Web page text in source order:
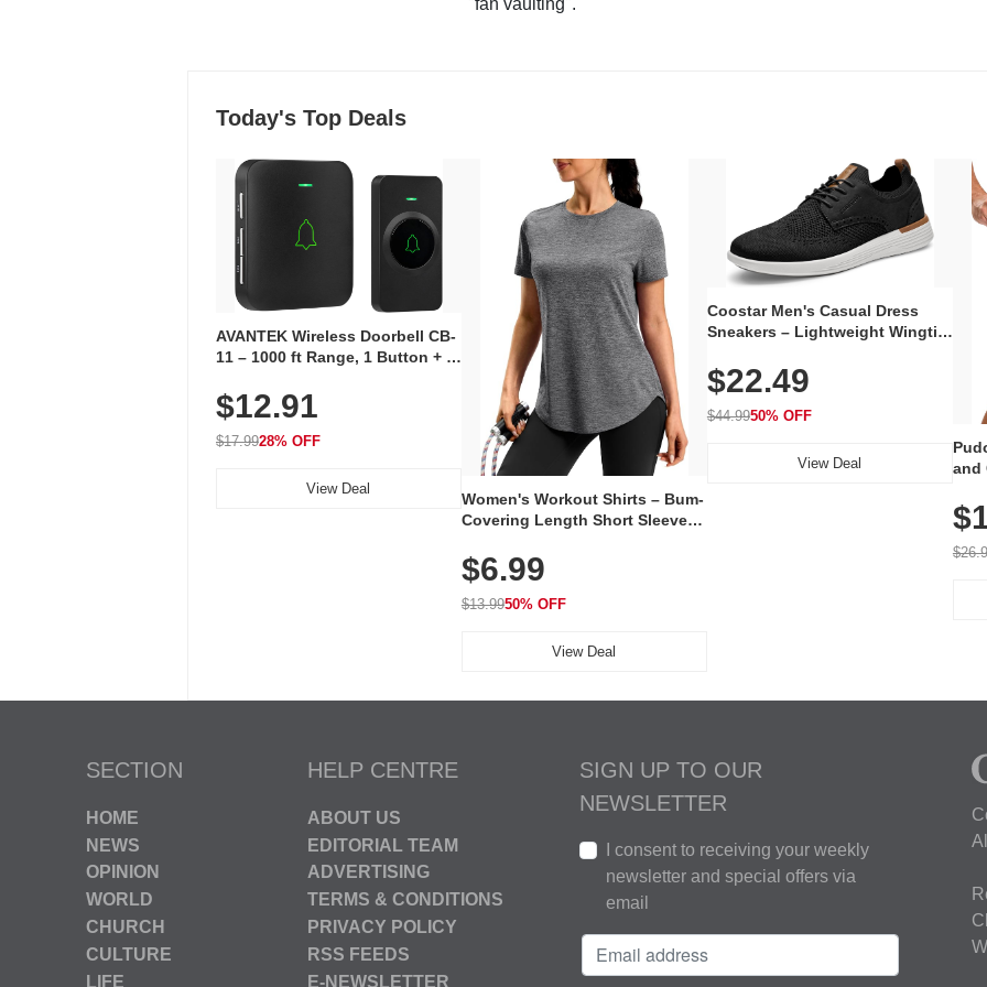
Today's Top Deals
AVANTEK Wireless Doorbell CB-
11 – 1000 ft Range, 1 Button + 1
Volume, LED Flash, 52 Chimes,
Waterproof, 3-Year Battery
$12.91
$17.9928% OFF
View Deal
Women's Workout Shirts – Bum-
Covering Length Short Sleeve
Breathable for Athletic, Hiking,
Running & Summer Wear
$6.99
$13.9950% OFF
View Deal
Coostar Men's Casual Dress
Sneakers – Lightweight Wingtip
Knit Upper, Rubber Sole & Slip-
On Elastic Collar, Business &
Walking Shoe
$22.49
$44.9950% OFF
View Deal
and
SECTION
HOME
NEWS
OPINION
WORLD
CHURCH
CULTURE
LIFE
HELP CENTRE
ABOUT US
EDITORIAL TEAM
ADVERTISING
TERMS & CONDITIONS
PRIVACY POLICY
RSS FEEDS
E-NEWSLETTER
SIGN UP TO OUR
NEWSLETTER
I consent to receiving your weekly
newsletter and special offers via
email